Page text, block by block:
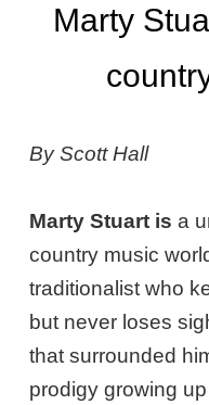
Marty
By Scott Hall
Marty Stuart is a
country music
traditionalist who
but never loses
that surrounded
prodigy growing